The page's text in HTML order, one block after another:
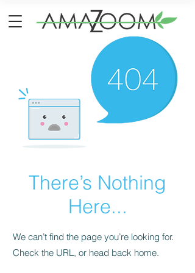
There’s Nothing
Here...
We can’t find the page you’re looking for.
Check the URL, or head back home.